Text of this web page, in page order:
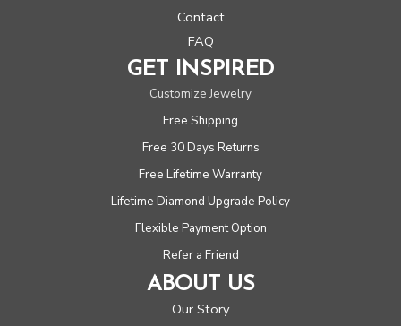
Contact
FAQ
GET INSPIRED
Customize Jewelry
Free Shipping
Free 30 Days Returns
Free Lifetime Warranty
Lifetime Diamond Upgrade Policy
Flexible Payment Option
Refer a Friend
ABOUT US
Our Story